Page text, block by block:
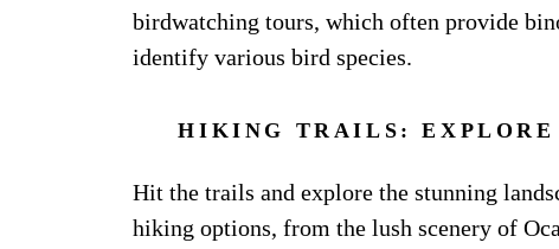
birdwatching tours, which often provide
identify various bird species.
HIKING TRAILS: EXPLORE
Hit the trails and explore the stunning
hiking options, from the lush scenery of